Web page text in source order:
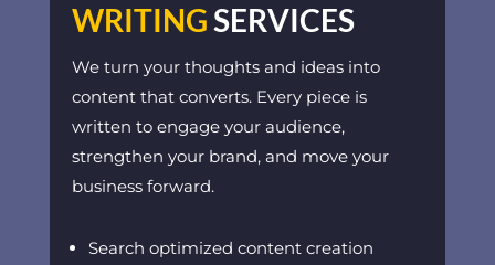
WRITINGSERVICES
We turn your thoughts and ideas into
content that converts. Every piece is
written to engage your audience,
strengthen your brand, and move your
business forward.
Search optimized content creation